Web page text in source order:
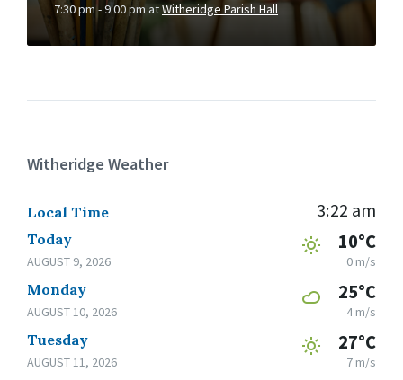
7:30 pm - 9:00 pm atWitheridge Parish Hall
Witheridge Weather
Local Time 3:22 am
Today
AUGUST 9, 2026
10°C
0 m/s
Monday
AUGUST 10, 2026
25°C
4 m/s
Tuesday
AUGUST 11, 2026
27°C
7 m/s